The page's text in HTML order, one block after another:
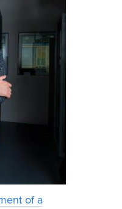
of a